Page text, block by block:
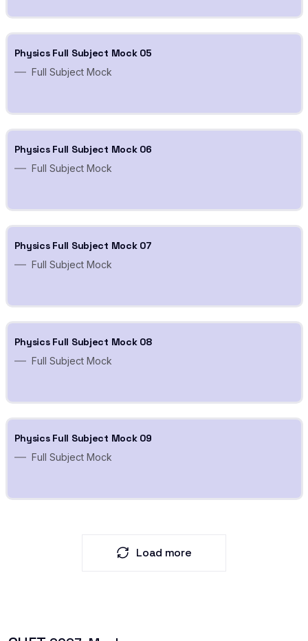
Physics Full Subject Mock 05
Full Subject Mock
Physics Full Subject Mock 06
Full Subject Mock
Physics Full Subject Mock 07
Full Subject Mock
Physics Full Subject Mock 08
Full Subject Mock
Physics Full Subject Mock 09
Full Subject Mock
Load more